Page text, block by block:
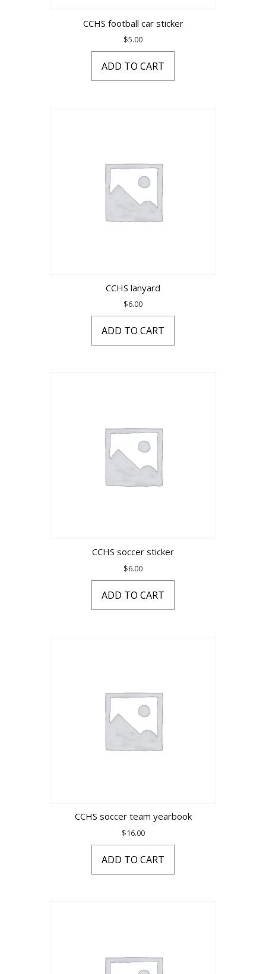
CCHS football car sticker
$5.00
ADD TO CART
CCHS lanyard
$6.00
ADD TO CART
CCHS soccer sticker
$6.00
ADD TO CART
CCHS soccer team yearbook
$16.00
ADD TO CART